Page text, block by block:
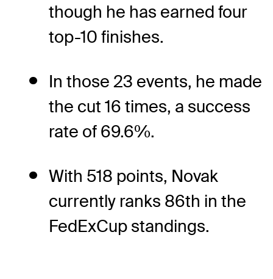
though he has earned four
top-10 finishes.
In those 23 events, he made
the cut 16 times, a success
rate of 69.6%.
With 518 points, Novak
currently ranks 86th in the
FedExCup standings.